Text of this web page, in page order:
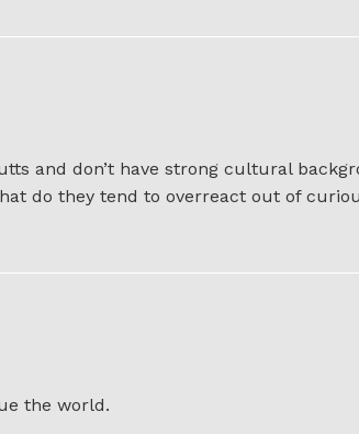
and don’t have strong cultural
do they tend to overreact out of
the world.